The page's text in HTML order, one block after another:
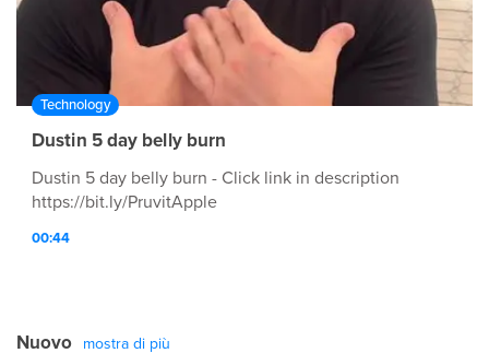
Technology
Dustin 5 day belly burn
Dustin 5 day belly burn - Click link in description
https://bit.ly/PruvitApple
00:44
Nuovo mostra di più